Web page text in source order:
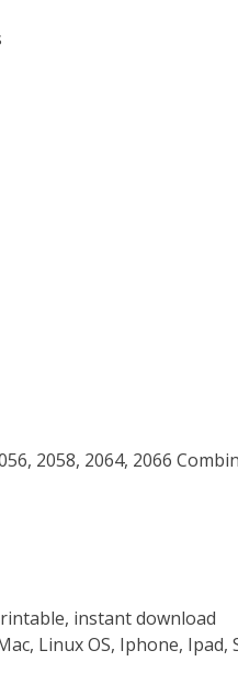
2058, 2064, 2066
instant download
Linux OS, Iphone,